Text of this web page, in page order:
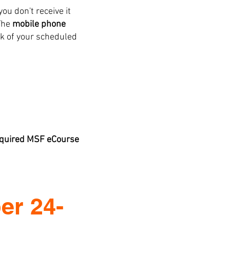
don't receive it
mobile phone
of your scheduled
MSF eCourse
24-